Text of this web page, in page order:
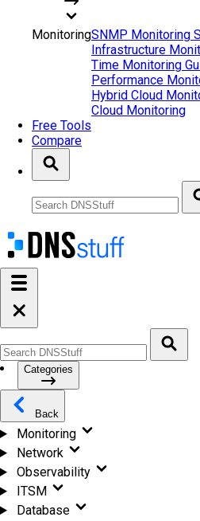
MonitoringSNMP Monitoring
Infrastructure
Time Monitoring
Performance
Hybrid Cloud
Cloud Monitoring
Free Tools
Compare
Categories
Back
Monitoring
Network
Observability
ITSM
Database